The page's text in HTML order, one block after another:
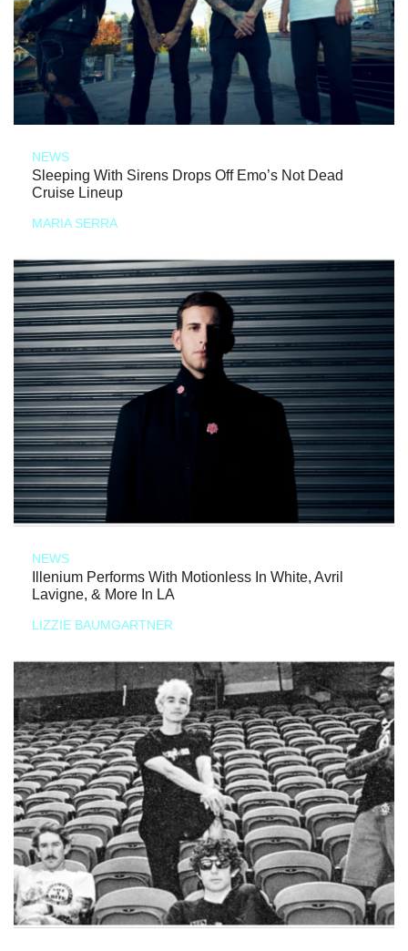
NEWS
Sleeping With Sirens Drops Off Emo’s Not Dead
Cruise Lineup
MARIA SERRA
NEWS
Illenium Performs With Motionless In White, Avril
Lavigne, & More In LA
LIZZIE BAUMGARTNER